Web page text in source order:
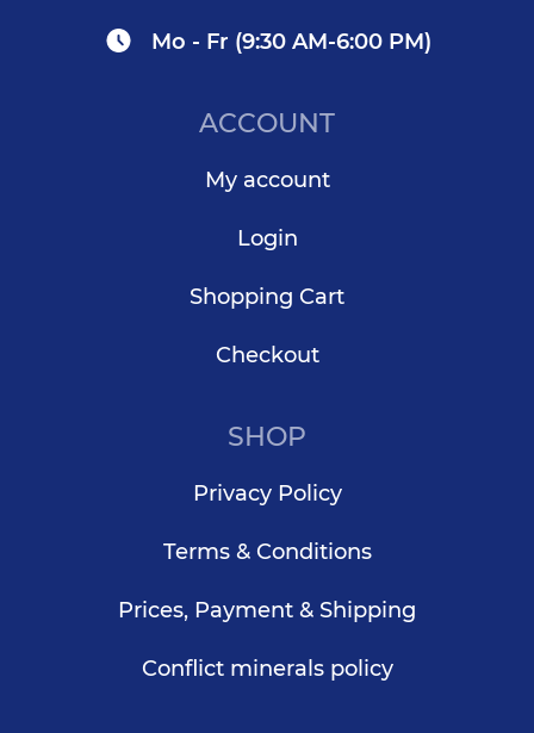
Mo - Fr (9:30 AM-6:00 PM)
ACCOUNT
My account
Login
Shopping Cart
Checkout
SHOP
Privacy Policy
Terms & Conditions
Prices, Payment & Shipping
Conflict minerals policy